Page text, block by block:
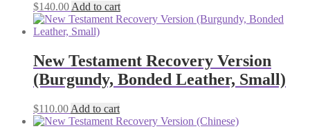
$140.00 Add to cart
New Testament Recovery Version
(Burgundy, Bonded Leather, Small)
$110.00 Add to cart